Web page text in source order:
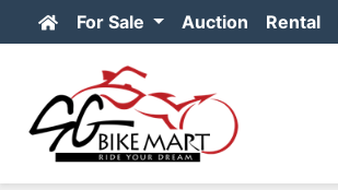
For Sale Auction Rental